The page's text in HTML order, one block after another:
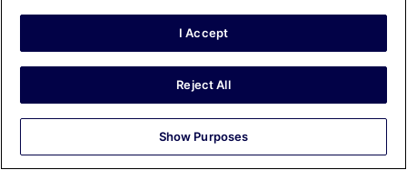
Excellent hotel. Very convenient for the town.
Stayed 5 nights in Sep 2025
10/10 Excellent
I Accept
Reject All
Show Purposes